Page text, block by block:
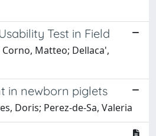
Test in Field
Matteo; Dellaca',
in newborn piglets
Doris; Perez-de-Sa, Valeria